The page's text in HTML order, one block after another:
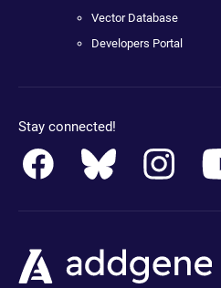
Vector Database
Developers Portal
Stay connected!